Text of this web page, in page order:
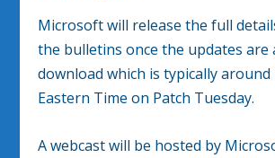
Microsoft will release the full
the bulletins once the updates are
download which is typically around
Eastern Time on Patch Tuesday.
A webcast will be hosted by